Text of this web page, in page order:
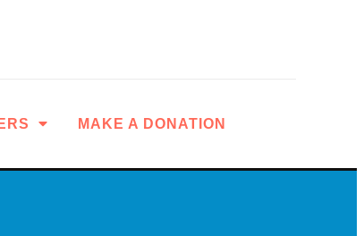
MAKE A DONATION